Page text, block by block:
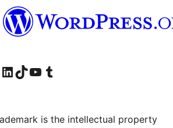
Instagram account
Visit our LinkedIn account
Visit our TikTok account
Visit our YouTube channel
Visit our Tumblr account
is the intellectual property